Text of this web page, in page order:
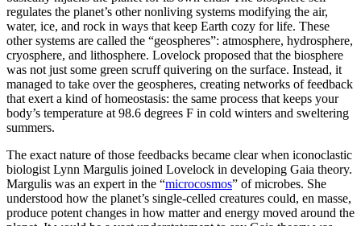
regulates the planet’s other nonliving systems modifying the air,
water, ice, and rock in ways that keep Earth cozy for life. These
other systems are called the “geospheres”: atmosphere, hydrosphere,
cryosphere, and lithosphere. Lovelock proposed that the biosphere
was not just some green scruff quivering on the surface. Instead, it
managed to take over the geospheres, creating networks of feedback
that exert a kind of homeostasis: the same process that keeps your
body’s temperature at 98.6 degrees F in cold winters and sweltering
summers.
The exact nature of those feedbacks became clear when iconoclastic
biologist Lynn Margulis joined Lovelock in developing Gaia theory.
Margulis was an expert in the “microcosmos” of microbes. She
understood how the planet’s single-celled creatures could, en masse,
produce potent changes in how matter and energy moved around the